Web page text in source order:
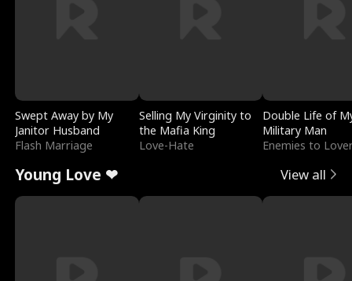
Swept Away by My
Janitor Husband
Flash Marriage
Selling My Virginity to
the Mafia King
Love-Hate
Double Life of
Military Man
Enemies to
Young Love ❤ View all